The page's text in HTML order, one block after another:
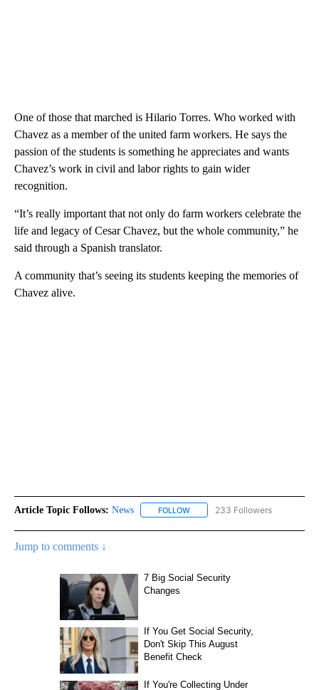
One of those that marched is Hilario Torres. Who worked with
Chavez as a member of the united farm workers. He says the
passion of the students is something he appreciates and wants
Chavez’s work in civil and labor rights to gain wider
recognition.
“It’s really important that not only do farm workers celebrate the
life and legacy of Cesar Chavez, but the whole community,” he
said through a Spanish translator.
A community that’s seeing its students keeping the memories of
Chavez alive.
Article Topic Follows: News FOLLOW FOLLOW "NEWS" TO RECEIVE
233 Followers
Jump to comments ↓